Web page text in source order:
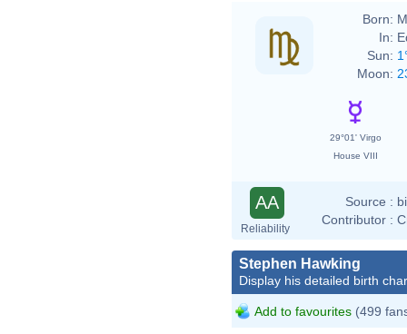
Born:
In:
Sun:
Moon:
29°01' Virgo
House VIII
AA
Reliability
Source :
Contributor :
Stephen Hawking
Display his detailed birth
Add to favourites (499